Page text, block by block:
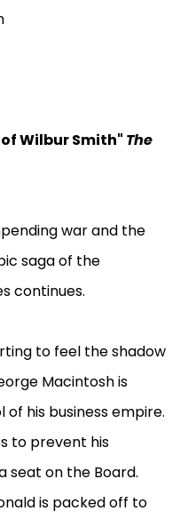
Wilbur Smith" The
war and the
saga of the
continues.
to feel the shadow
Macintosh is
his business empire.
to prevent his
seat on the Board.
is packed off to